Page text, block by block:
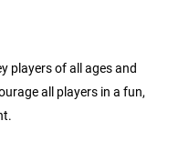
players of all ages and
all players in a fun,